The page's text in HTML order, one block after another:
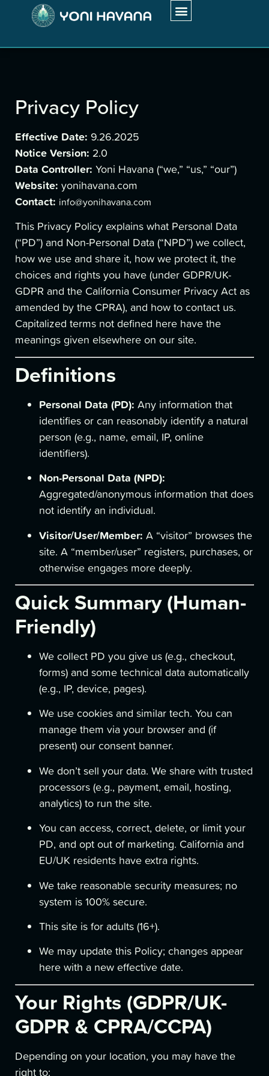
Privacy Policy
Effective Date: 9.26.2025
Notice Version: 2.0
Data Controller: Yoni Havana (“we,” “us,” “our”)
Website: yonihavana.com
Contact: info@yonihavana.com
This Privacy Policy explains what Personal Data
(“PD”) and Non-Personal Data (“NPD”) we collect,
how we use and share it, how we protect it, the
choices and rights you have (under GDPR/UK-
GDPR and the California Consumer Privacy Act as
amended by the CPRA), and how to contact us.
Capitalized terms not defined here have the
meanings given elsewhere on our site.
Definitions
Personal Data (PD): Any information that
identifies or can reasonably identify a natural
person (e.g., name, email, IP, online
identifiers).
Non-Personal Data (NPD):
Aggregated/anonymous information that does
not identify an individual.
Visitor/User/Member: A “visitor” browses the
site. A “member/user” registers, purchases, or
otherwise engages more deeply.
Quick Summary (Human-
Friendly)
We collect PD you give us (e.g., checkout,
forms) and some technical data automatically
(e.g., IP, device, pages).
We use cookies and similar tech. You can
manage them via your browser and (if
present) our consent banner.
We don’t sell your data. We share with trusted
processors (e.g., payment, email, hosting,
analytics) to run the site.
You can access, correct, delete, or limit your
PD, and opt out of marketing. California and
EU/UK residents have extra rights.
We take reasonable security measures; no
system is 100% secure.
This site is for adults (16+).
We may update this Policy; changes appear
here with a new effective date.
Your Rights (GDPR/UK-
GDPR & CPRA/CCPA)
Depending on your location, you may have the
right to: